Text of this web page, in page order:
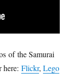
of the Samurai
here:Flickr,Lego